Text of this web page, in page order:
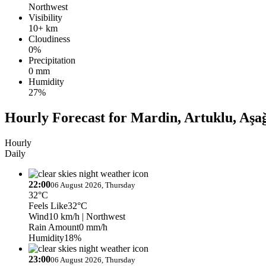
Northwest
Visibility
10+ km
Cloudiness
0%
Precipitation
0 mm
Humidity
27%
Hourly Forecast for Mardin, Artuklu,
Hourly
Daily
22:0006 August 2026, Thursday
32°C
Feels Like32°C
Wind10 km/h | Northwest
Rain Amount0 mm/h
Humidity18%
23:0006 August 2026, Thursday